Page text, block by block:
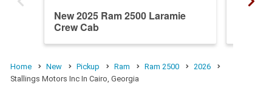
New 2025 Ram 2500 Laramie
Crew Cab
Home New Pickup Ram Ram 2500
2026
Stallings Motors Inc In Cairo, Georgia